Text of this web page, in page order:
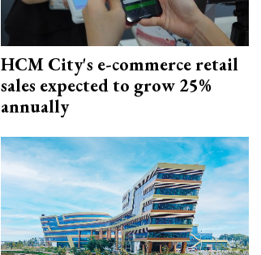
HCM City's e-commerce retail
sales expected to grow 25%
annually